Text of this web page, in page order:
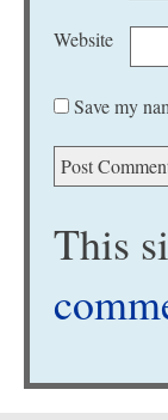
Website
Save my
This